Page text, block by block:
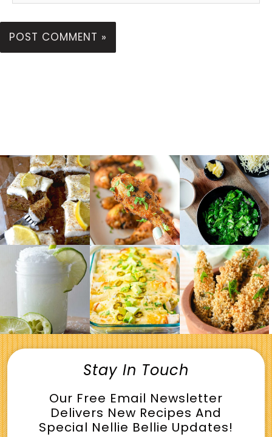
Stay In Touch
Our Free Email Newsletter
Delivers New Recipes And
Special Nellie Bellie Updates!